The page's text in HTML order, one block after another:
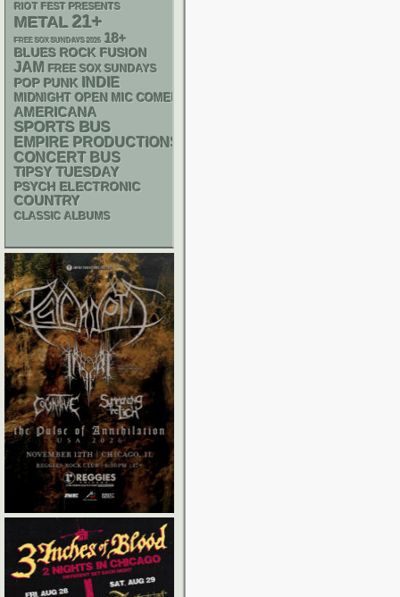
RIOT FEST PRESENTS
METAL 21+
FREE SOX SUNDAYS 2026 18+
BLUES ROCK FUSION
JAM FREE SOX SUNDAYS
POP PUNK INDIE
MIDNIGHT OPEN MIC COMEDY NIGHTS
AMERICANA
SPORTS BUS
EMPIRE PRODUCTIONS
CONCERT BUS
TIPSY TUESDAY
PSYCH ELECTRONIC
COUNTRY
CLASSIC ALBUMS